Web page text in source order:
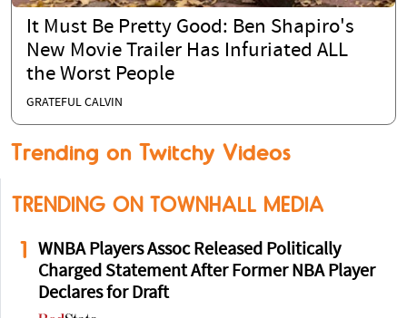
It Must Be Pretty Good: Ben Shapiro's
New Movie Trailer Has Infuriated ALL
the Worst People
GRATEFUL CALVIN
Trending on Twitchy Videos
TRENDING ON TOWNHALL MEDIA
1
WNBA Players Assoc Released Politically
Charged Statement After Former NBA Player
Declares for Draft